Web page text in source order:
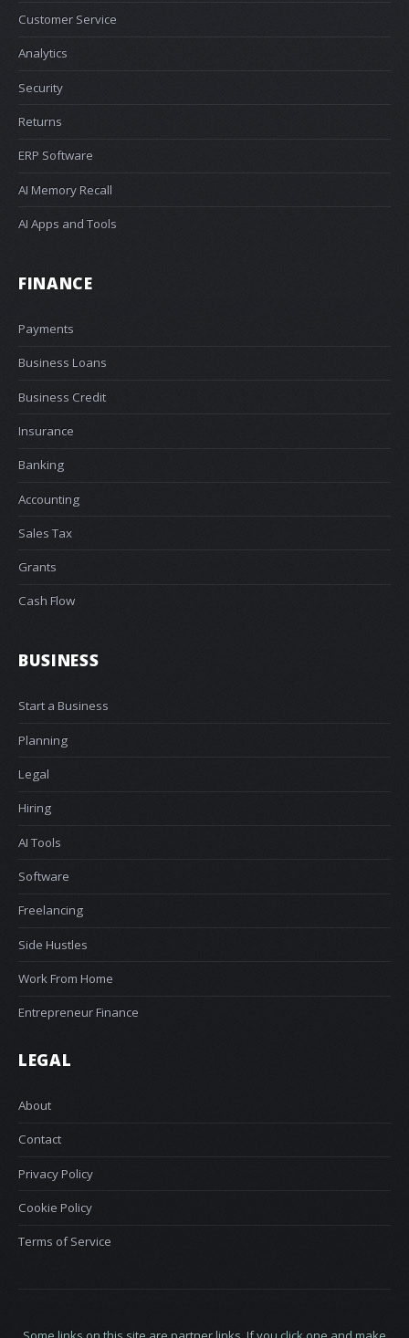
Customer Service
Analytics
Security
Returns
ERP Software
AI Memory Recall
AI Apps and Tools
FINANCE
Payments
Business Loans
Business Credit
Insurance
Banking
Accounting
Sales Tax
Grants
Cash Flow
BUSINESS
Start a Business
Planning
Legal
Hiring
AI Tools
Software
Freelancing
Side Hustles
Work From Home
Entrepreneur Finance
LEGAL
About
Contact
Privacy Policy
Cookie Policy
Terms of Service